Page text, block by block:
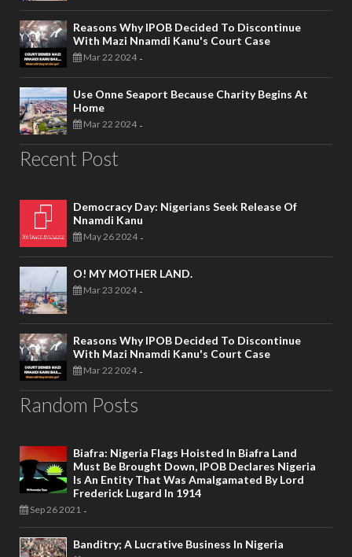
Reasons Why IPOB Decided To Discontinue
With Mazi Nnamdi Kanu's Court Case
Mar 22 2024 -
Use Onne Seaport Because Charity Begins At
Home
Mar 22 2024 -
Recent Post
Democracy Day: Nigerians Seek Release Of
Nnamdi Kanu
May 26 2024 -
O! MY MOTHER LAND.
Mar 23 2024 -
Reasons Why IPOB Decided To Discontinue
With Mazi Nnamdi Kanu's Court Case
Mar 22 2024 -
Random Posts
Biafra: Nigeria Flags Hoisted In Biafra Land
Must Be Brought Down, IPOB Declares Nigeria
Is An Entity That Was Amalgamated By Lord
Frederick Lugard In 1914
Sep 26 2021 -
Banditry; A Lucrative Business In Nigeria